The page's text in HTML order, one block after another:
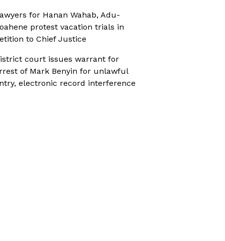
for Hanan Wahab, Adu-
protest vacation trials in
to Chief Justice
court issues warrant for
of Mark Benyin for unlawful
electronic record interference